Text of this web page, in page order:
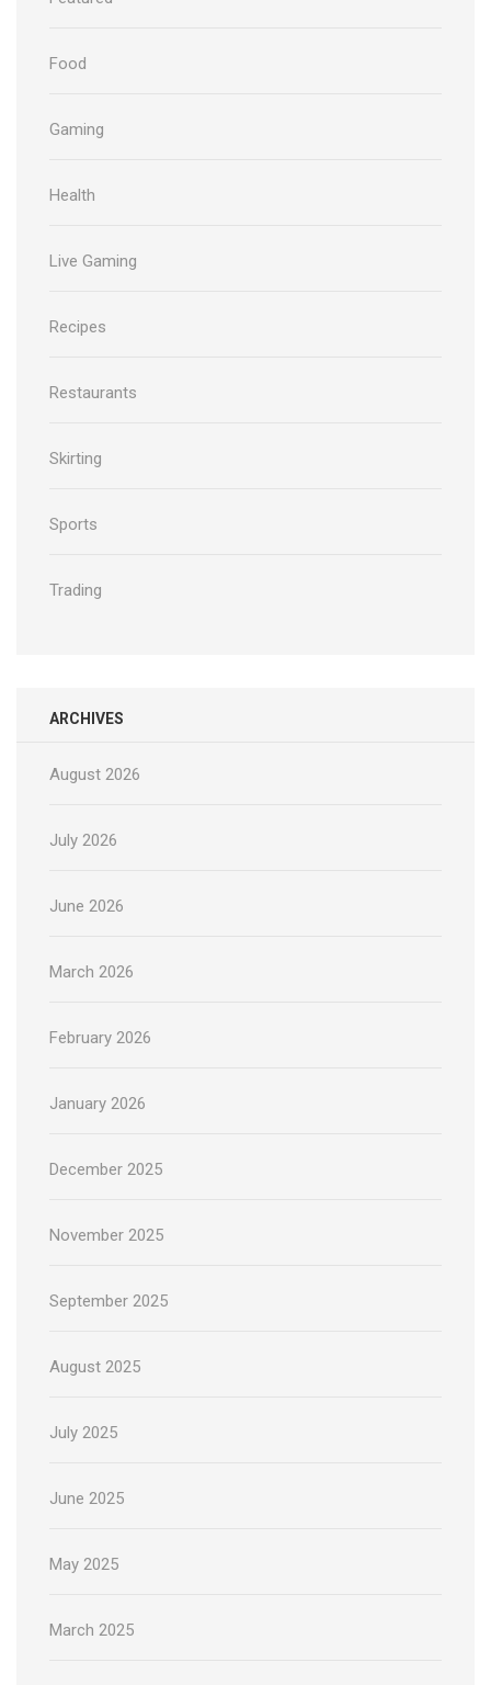
Food
Gaming
Health
Live Gaming
Recipes
Restaurants
Skirting
Sports
Trading
ARCHIVES
August 2026
July 2026
June 2026
March 2026
February 2026
January 2026
December 2025
November 2025
September 2025
August 2025
July 2025
June 2025
May 2025
March 2025